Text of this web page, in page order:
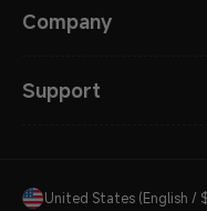
Company
Support
United States (English /